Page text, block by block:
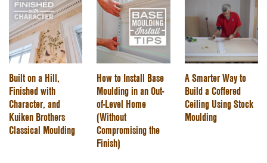
Built on a Hill,
Finished with
Character, and
Kuiken Brothers
Classical Moulding
How to Install Base
Moulding in an Out-
of-Level Home
(Without
Compromising the
Finish)
A Smarter Way to
Build a Coffered
Ceiling Using Stock
Moulding